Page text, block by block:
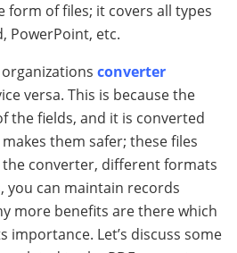
form of files; it covers all types
PowerPoint, etc.
converter
versa. This is because the
the fields, and it is converted
them safer; these files
the converter, different formats
you can maintain records
more benefits are there which
importance. Let’s discuss some